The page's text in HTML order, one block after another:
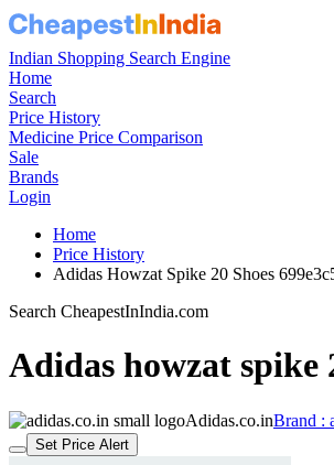
Indian Shopping Search Engine
Home
Search
Price History
Medicine Price Comparison
Sale
Brands
Login
Home
Price History
Adidas Howzat Spike 20 Shoes
Search CheapestInIndia.com
Adidas howzat spike
Adidas.co.inBrand :
Set Price Alert